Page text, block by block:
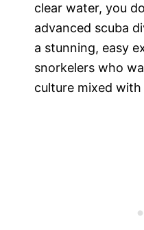
clear water, you
advanced scuba
a stunning, easy
snorkelers who
culture mixed